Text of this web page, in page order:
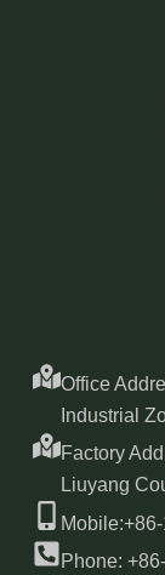
Office
Industrial
Factory
Liuyang
Phone: